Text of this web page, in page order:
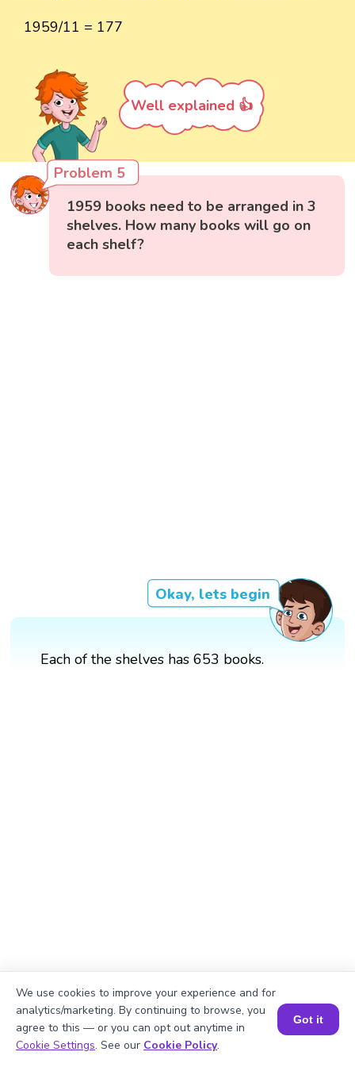
1959/11 = 177
Well explained 👍
Problem 5
1959 books need to be arranged in 3
shelves. How many books will go on
each shelf?
Okay, lets begin
Each of the shelves has 653 books.
Explanation Book a Session for FREE
We use cookies to improve your experience and for
analytics/marketing. By continuing to browse, you
agree to this — or you can opt out anytime in
Cookie Settings. See our Cookie Policy.
Got it